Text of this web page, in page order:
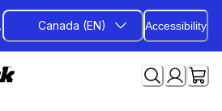
Canada (EN) Accessibility